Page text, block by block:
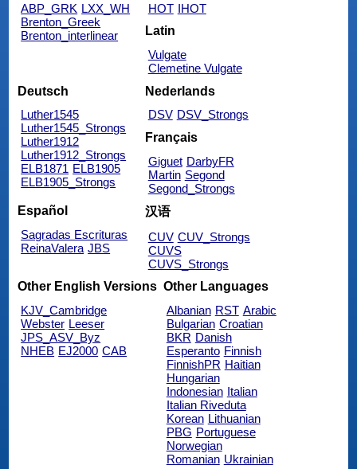
ABP_GRK LXX_WH
Brenton_Greek
Brenton_interlinear
HOT IHOT
Latin
Vulgate
Clemetine Vulgate
Deutsch
Luther1545
Luther1545_Strongs
Luther1912
Luther1912_Strongs
ELB1871 ELB1905
ELB1905_Strongs
Nederlands
DSV DSV_Strongs
Français
Giguet DarbyFR
Martin Segond
Segond_Strongs
Español
Sagradas Escrituras
ReinaValera JBS
汉语
CUV CUV_Strongs
CUVS
CUVS_Strongs
Other English Versions
KJV_Cambridge
Webster Leeser
JPS_ASV_Byz
NHEB EJ2000 CAB
Other Languages
Albanian RST Arabic
Bulgarian Croatian
BKR Danish
Esperanto Finnish
FinnishPR Haitian
Hungarian
Indonesian Italian
Italian Riveduta
Korean Lithuanian
PBG Portuguese
Norwegian
Romanian Ukrainian